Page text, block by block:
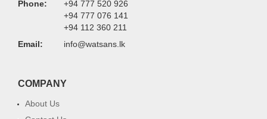
Phone:
+94 777 520 926
+94 777 076 141
+94 112 360 211
Email:
info@watsans.lk
COMPANY
About Us